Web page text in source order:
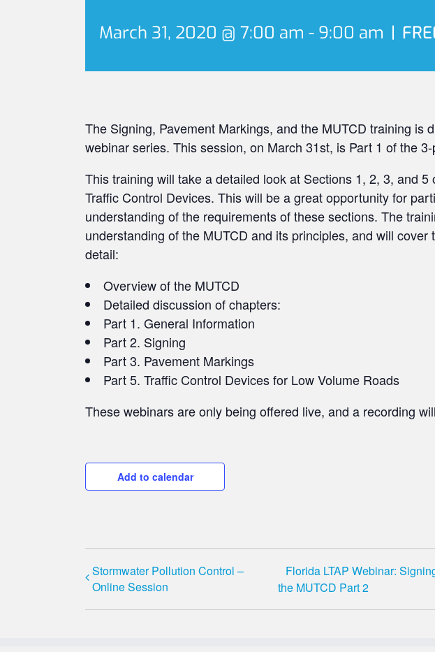
March 31, 2020 @ 7:00 am - 9:00 am |
The Signing, Pavement Markings, and the MUTCD training is
webinar series. This session, on March 31st, is Part 1 of the
This training will take a detailed look at Sections 1, 2, 3, and 5
Traffic Control Devices. This will be a great opportunity for
understanding of the requirements of these sections. The
understanding of the MUTCD and its principles, and will cover
detail:
Overview of the MUTCD
Detailed discussion of chapters:​
Part 1. General Information
Part 2. Signing​
Part 3. Pavement Markings
Part 5. Traffic Control Devices for Low Volume Roads​
These webinars are only being offered live, and a recording
Add to calendar
Stormwater Pollution Control –
Online Session
Florida LTAP Webinar:
the MUTCD Part 2